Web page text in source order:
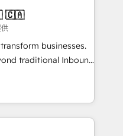
and agility of a
big enough to deliver
Custom AI agents
🇨🇦
businesses.
traditional Inbound
they form a powerful
for over 800